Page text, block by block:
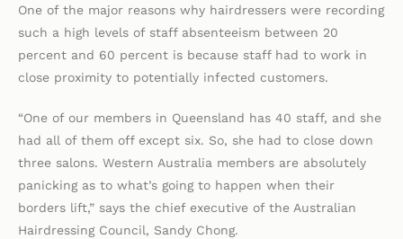
One of the major reasons why hairdressers were recording
such a high levels of staff absenteeism between 20
percent and 60 percent is because staff had to work in
close proximity to potentially infected customers.
“One of our members in Queensland has 40 staff, and she
had all of them off except six. So, she had to close down
three salons. Western Australia members are absolutely
panicking as to what’s going to happen when their
borders lift,” says the chief executive of the Australian
Hairdressing Council, Sandy Chong.